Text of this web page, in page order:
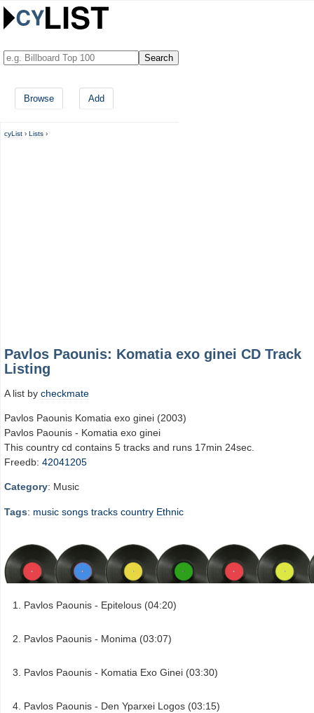
Browse Add
cyList › Lists ›
Pavlos Paounis: Komatia exo ginei CD Track
Listing
A list by checkmate
Pavlos Paounis Komatia exo ginei (2003)
Pavlos Paounis - Komatia exo ginei
This country cd contains 5 tracks and runs 17min 24sec.
Freedb: 42041205
Category: Music
Tags: music songs tracks country Ethnic
Pavlos Paounis - Epitelous (04:20)
Pavlos Paounis - Monima (03:07)
Pavlos Paounis - Komatia Exo Ginei (03:30)
Pavlos Paounis - Den Yparxei Logos (03:15)